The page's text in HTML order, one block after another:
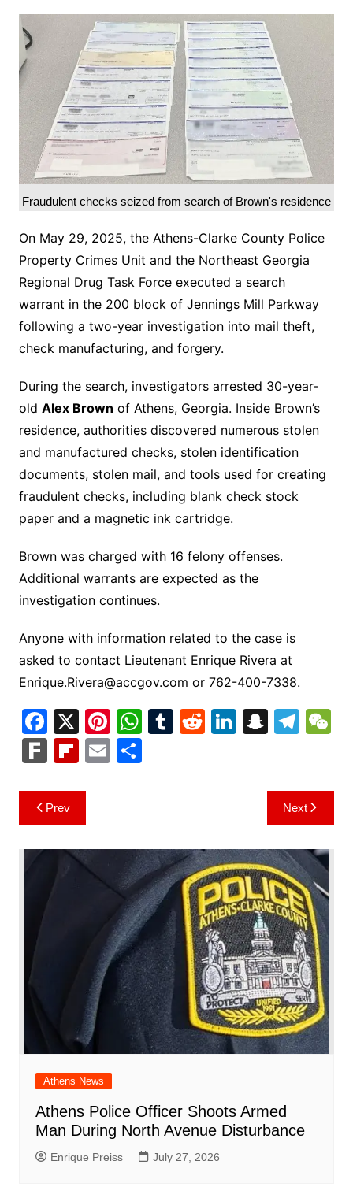
Fraudulent checks seized from search of Brown's residence
On May 29, 2025, the Athens-Clarke County Police
Property Crimes Unit and the Northeast Georgia
Regional Drug Task Force executed a search
warrant in the 200 block of Jennings Mill Parkway
following a two-year investigation into mail theft,
check manufacturing, and forgery.
During the search, investigators arrested 30-year-
old Alex Brown of Athens, Georgia. Inside Brown’s
residence, authorities discovered numerous stolen
and manufactured checks, stolen identification
documents, stolen mail, and tools used for creating
fraudulent checks, including blank check stock
paper and a magnetic ink cartridge.
Brown was charged with 16 felony offenses.
Additional warrants are expected as the
investigation continues.
Anyone with information related to the case is
asked to contact Lieutenant Enrique Rivera at
Enrique.Rivera@accgov.com or 762-400-7338.
F
a
c
e
b
o
k
X Pi
nt
er
W
h
at
p
p
T R Li
n
S
p
c
h
at
T
gr
a
m
h
F
k
Fl
b
o
ar
d
E S
Post
navigation
Prev Next
Athens News
Athens Police Officer Shoots Armed
Man During North Avenue Disturbance
Enrique Preiss July 27, 2026